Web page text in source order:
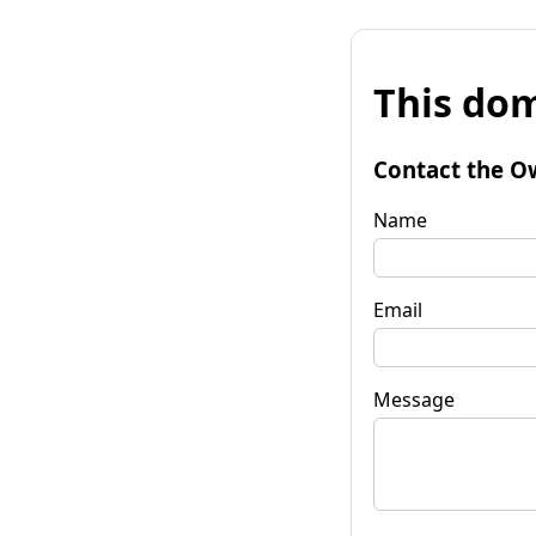
This
Contact the
Name
Email
Message